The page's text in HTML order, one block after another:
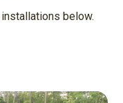
below.